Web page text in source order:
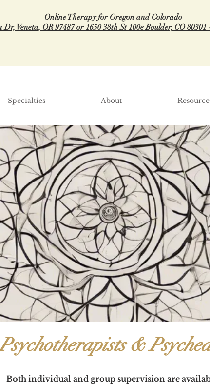
Online Therapy for Oregon and Colorado
Dr, Veneta, OR 97487 or 1650 38th St 100e Boulder, CO 80301
Specialties About
&
Both individual and group supervision are